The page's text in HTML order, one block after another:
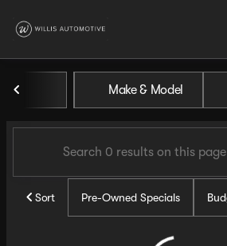
Vehicles for Sale
Make & Model
Sort Pre-Owned Specials